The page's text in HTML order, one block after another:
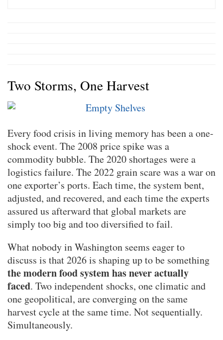
Two Storms, One Harvest
Every food crisis in living memory has been a one-
shock event. The 2008 price spike was a
commodity bubble. The 2020 shortages were a
logistics failure. The 2022 grain scare was a war on
one exporter’s ports. Each time, the system bent,
adjusted, and recovered, and each time the experts
assured us afterward that global markets are
simply too big and too diversified to fail.
What nobody in Washington seems eager to
discuss is that 2026 is shaping up to be something
the modern food system has never actually
faced. Two independent shocks, one climatic and
one geopolitical, are converging on the same
harvest cycle at the same time. Not sequentially.
Simultaneously.